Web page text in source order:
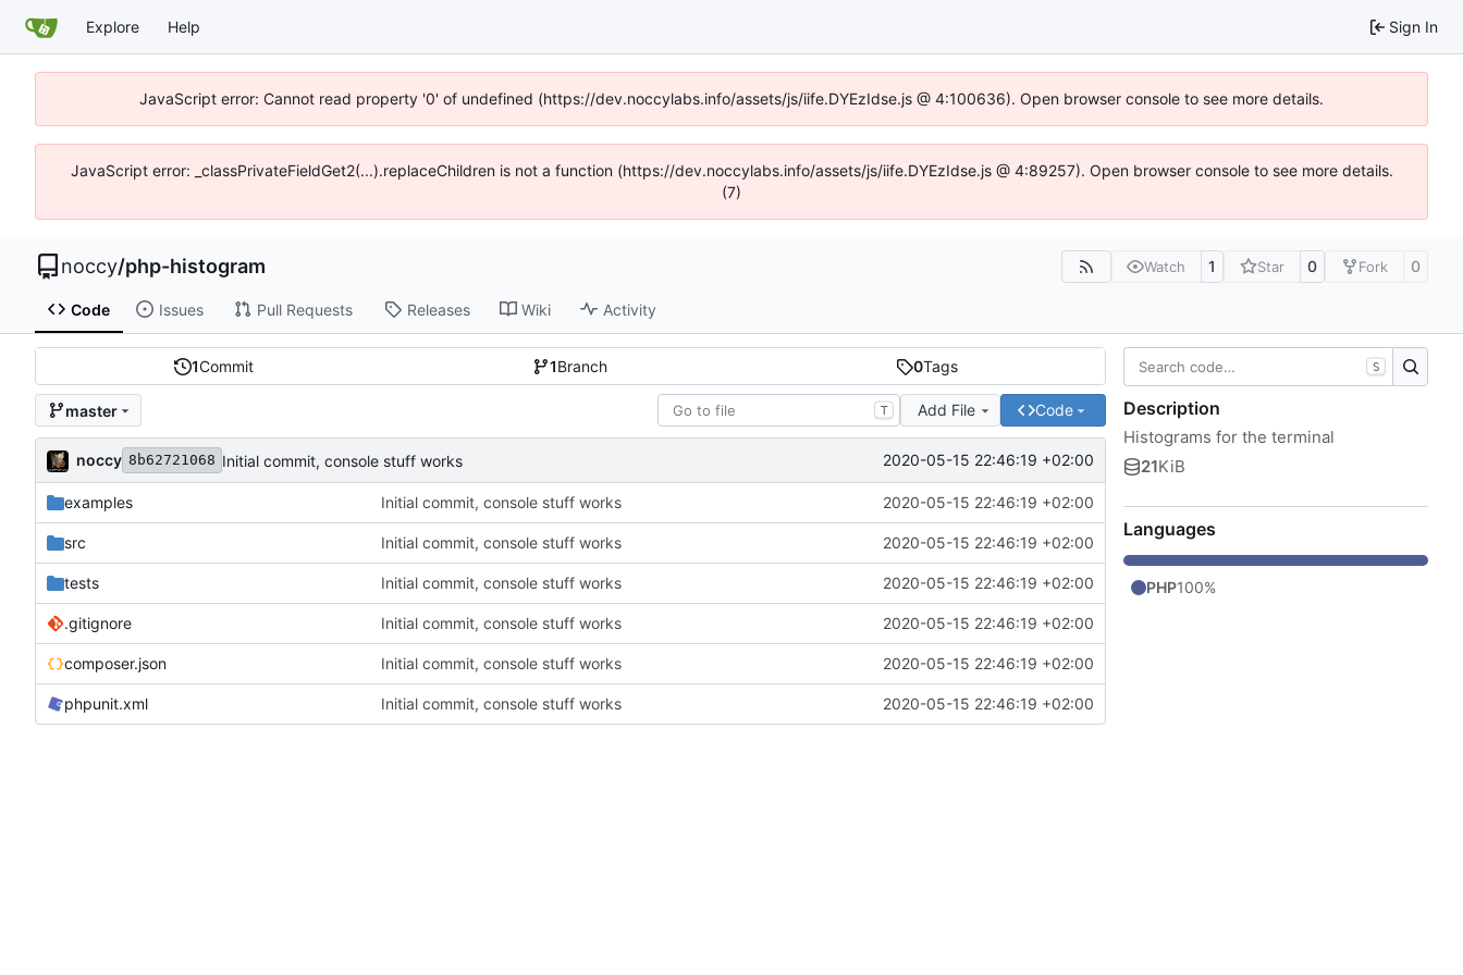
Explore Help Sign In
JavaScript error: Cannot read property '0' of undefined (https://dev.noccylabs.info/assets/js/iife.DYEzIdse.js @ 4:100636). Open browser console to see more details.
JavaScript error: _classPrivateFieldGet2(...).replaceChildren is not a function (https://dev.noccylabs.info/assets/js/iife.DYEzIdse.js @ 4:89257). Open browser console to see more details.
(7)
noccy/php-histogram Watch 1 Star 0 Fork 0
Code Issues Pull Requests Releases Wiki Activity
1Commit 1Branch 0Tags
master T Add File Code
noccy 8b62721068 Initial commit, console stuff works 2020-05-15 22:46:19 +02:00
examples Initial commit, console stuff works 2020-05-15 22:46:19 +02:00
src Initial commit, console stuff works 2020-05-15 22:46:19 +02:00
tests Initial commit, console stuff works 2020-05-15 22:46:19 +02:00
.gitignore Initial commit, console stuff works 2020-05-15 22:46:19 +02:00
composer.json Initial commit, console stuff works 2020-05-15 22:46:19 +02:00
phpunit.xml Initial commit, console stuff works 2020-05-15 22:46:19 +02:00
S
Description
Histograms for the terminal
21KiB
Languages
PHP100%